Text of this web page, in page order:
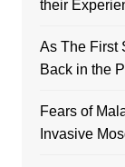
their
As The First
Back in the
Fears of
Invasive